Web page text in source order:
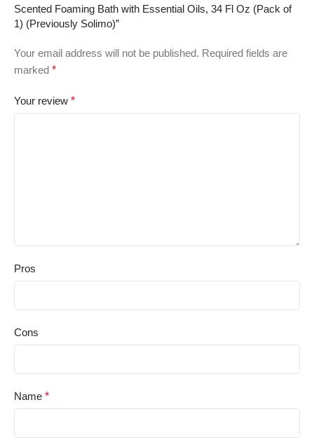
Scented Foaming Bath with Essential Oils, 34 Fl Oz (Pack of
1) (Previously Solimo)”
Your email address will not be published. Required fields are
marked *
Your review *
Pros
Cons
Name *